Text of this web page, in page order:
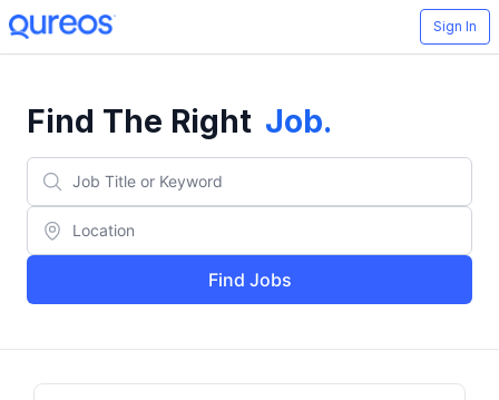
Sign In
Find The Right Job.
Find Jobs